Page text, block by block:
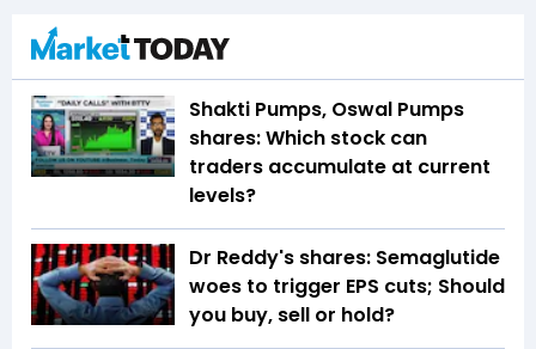
Shakti Pumps, Oswal Pumps
shares: Which stock can
traders accumulate at current
levels?
Dr Reddy's shares: Semaglutide
woes to trigger EPS cuts; Should
you buy, sell or hold?